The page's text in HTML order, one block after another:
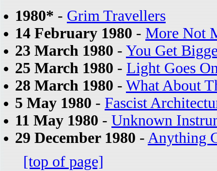
1980* - Grim Travellers
14 February 1980 - More Not
23 March 1980 - You Get
25 March 1980 - Light Goes
28 March 1980 - What About
5 May 1980 - Fascist
11 May 1980 - Unknown
29 December 1980 - Anything
[top of page]